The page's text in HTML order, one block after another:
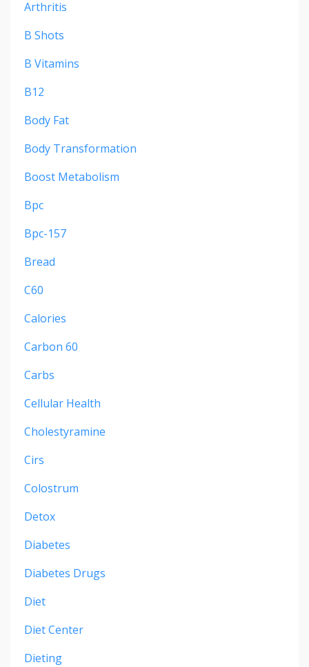
Arthritis
B Shots
B Vitamins
B12
Body Fat
Body Transformation
Boost Metabolism
Bpc
Bpc-157
Bread
C60
Calories
Carbon 60
Carbs
Cellular Health
Cholestyramine
Cirs
Colostrum
Detox
Diabetes
Diabetes Drugs
Diet
Diet Center
Dieting